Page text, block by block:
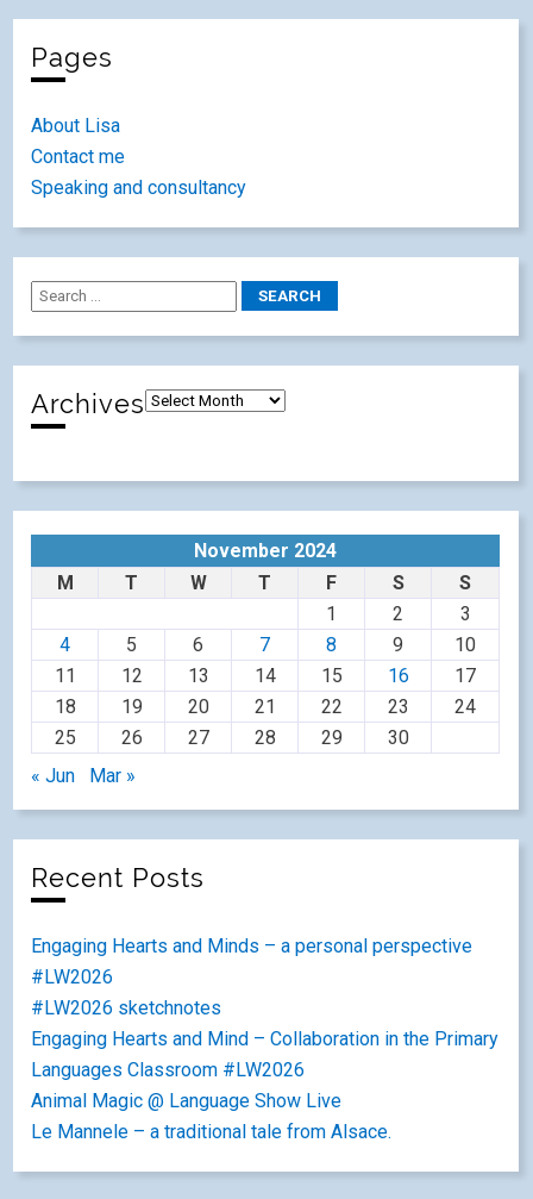
Pages
About Lisa
Contact me
Speaking and consultancy
Archives
November 2024
M
T W T F S
S
1
2
3
4
5 6 7 8 9
10
11
12 13 14 15 16
17
18
19 20 21 22 23
24
25
26 27 28 29
30
« Jun
Mar »
Recent Posts
Engaging Hearts and Minds – a personal perspective
#LW2026
#LW2026 sketchnotes
Engaging Hearts and Mind – Collaboration in the Primary
Languages Classroom #LW2026
Animal Magic @ Language Show Live
Le Mannele – a traditional tale from Alsace.